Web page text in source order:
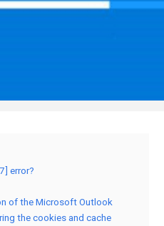
error?
of the Microsoft Outlook
the cookies and cache